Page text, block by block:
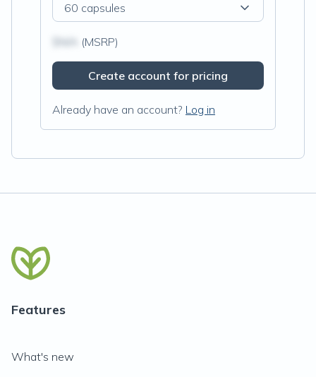
60 capsules
(MSRP)
Create account for pricing
Already have an account? Log in
Features
What's new